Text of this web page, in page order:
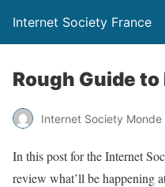
Internet Society France
Rough Guide to
Internet Society Monde
In this post for the Internet
review what’ll be happening